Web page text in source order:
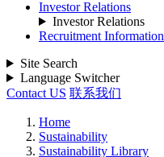
Investor Relations
Investor Relations
Recruitment Information
Site Search
Language Switcher
Contact US 联系我们
Home
Sustainability
Sustainability Library